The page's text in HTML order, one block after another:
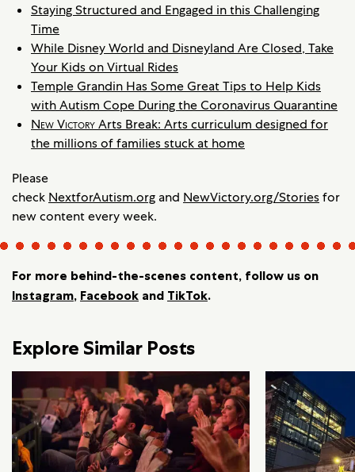
Staying Structured and Engaged in this Challenging
Time
While Disney World and Disneyland Are Closed, Take
Your Kids on Virtual Rides
Temple Grandin Has Some Great Tips to Help Kids
with Autism Cope During the Coronavirus Quarantine
New VictoryArts Break: Arts curriculum designed for
the millions of families stuck at home
Please
check NextforAutism.org and NewVictory.org/Storiesfor
new content every week.
For more behind-the-scenes content, follow us on
Instagram, Facebook and TikTok.
Explore Similar Posts